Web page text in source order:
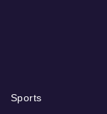
Sports